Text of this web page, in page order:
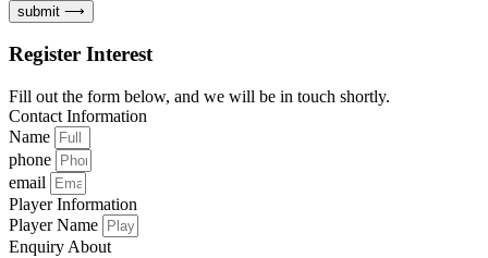
submit ⟶
Register Interest
Fill out the form below, and we will be in touch shortly.
Contact Information
Name
phone
email
Player Information
Player Name
Enquiry About